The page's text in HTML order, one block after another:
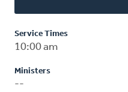
Service Times
10:00 am
Ministers
--